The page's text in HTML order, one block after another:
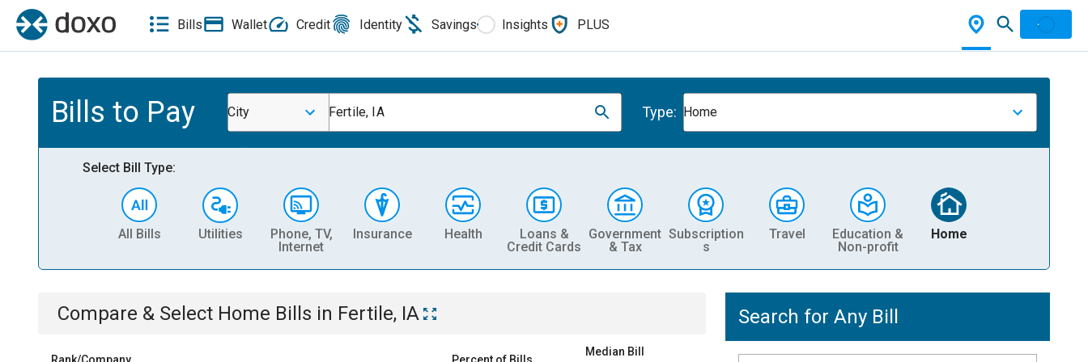
Bills Wallet Credit Identity Savings Insights PLUS
Bills to Pay City Fertile, IA Type: Home
Select Bill Type:
All Bills Utilities
Phone, TV,
Internet
Insurance Health
Loans &
Credit Cards
Government
& Tax
Subscription
s
Travel
Education &
Non-profit
Home
Compare & Select Home Bills in Fertile, IA
Median Bill
Search for Any Bill